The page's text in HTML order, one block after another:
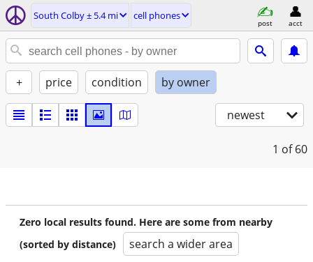
South Colby ± 5.4 mi cell phones
post acct
+ price condition by owner
newest
1 of 60
Zero local results found. Here are some from nearby
(sorted by distance)
search a wider area